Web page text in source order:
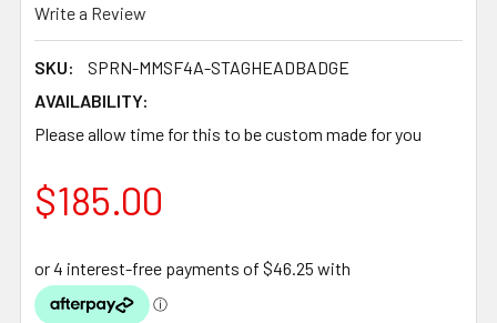
Write a Review
SKU:
SPRN-MMSF4A-STAGHEADBADGE
AVAILABILITY:
Please allow time for this to be custom made for you
$185.00